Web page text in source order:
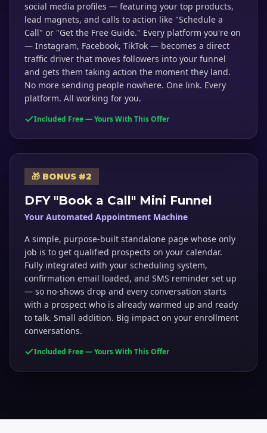
social media profiles — featuring your top products,
lead magnets, and calls to action like "Schedule a
Call" or "Get the Free Guide." Every platform you're on
— Instagram, Facebook, TikTok — becomes a direct
traffic driver that moves followers into your funnel
and gets them taking action the moment they land.
No more sending people nowhere. One link. Every
platform. All working for you.
Included Free — Yours With This Offer
🎁 BONUS #2
DFY "Book a Call" Mini Funnel
Your Automated Appointment Machine
A simple, purpose-built standalone page whose only
job is to get qualified prospects on your calendar.
Fully integrated with your scheduling system,
confirmation email loaded, and SMS reminder set up
— so no-shows drop and every conversation starts
with a prospect who is already warmed up and ready
to talk. Small addition. Big impact on your enrollment
conversations.
Included Free — Yours With This Offer